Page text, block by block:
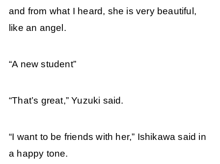
and from what I heard, she is very beautiful,
like an angel.
“A new student”
“That’s great,” Yuzuki said.
“I want to be friends with her,” Ishikawa said in
a happy tone.